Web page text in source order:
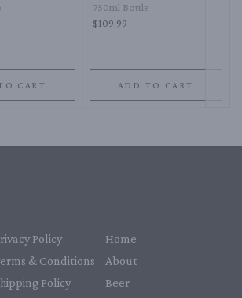
CART
750ml Bottle
$109.99
ADD TO CART
Policy
& Conditions
Policy
Home
About
Beer